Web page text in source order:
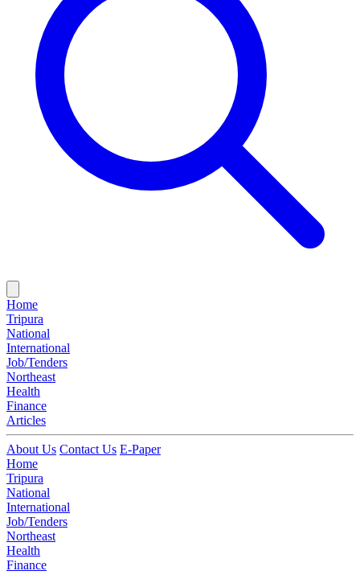
Home
Tripura
National
International
Job/Tenders
Northeast
Health
Finance
Articles
About Us Contact Us E-Paper
Home
Tripura
National
International
Job/Tenders
Northeast
Health
Finance